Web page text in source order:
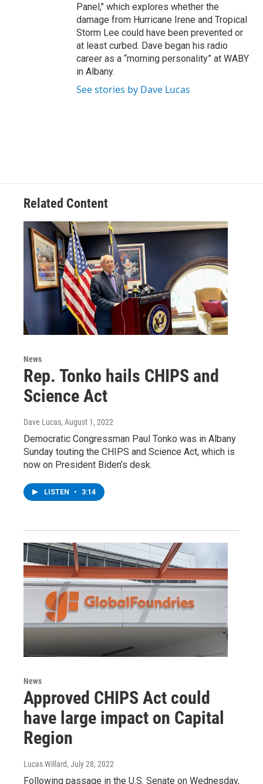
Panel," which explores whether the
damage from Hurricane Irene and Tropical
Storm Lee could have been prevented or
at least curbed. Dave began his radio
career as a “morning personality” at WABY
in Albany.
See stories by Dave Lucas
Related Content
News
Rep. Tonko hails CHIPS and
Science Act
Dave Lucas, August 1, 2022
Democratic Congressman Paul Tonko was in Albany
Sunday touting the CHIPS and Science Act, which is
now on President Biden’s desk.
LISTEN • 3:14
News
Approved CHIPS Act could
have large impact on Capital
Region
Lucas Willard, July 28, 2022
Following passage in the U.S. Senate on Wednesday,